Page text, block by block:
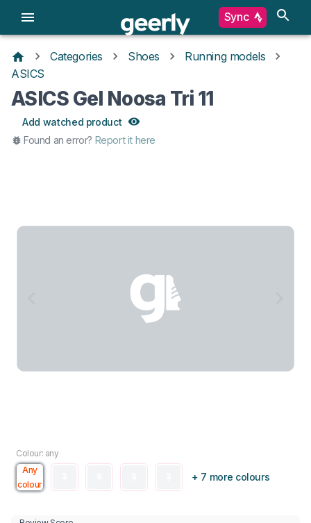
Sync
Categories Shoes
Running models
ASICS
ASICS Gel Noosa Tri 11
Add watched product
Found an error? Report it here
Colour: any
Any
colour
+ 7 more colours